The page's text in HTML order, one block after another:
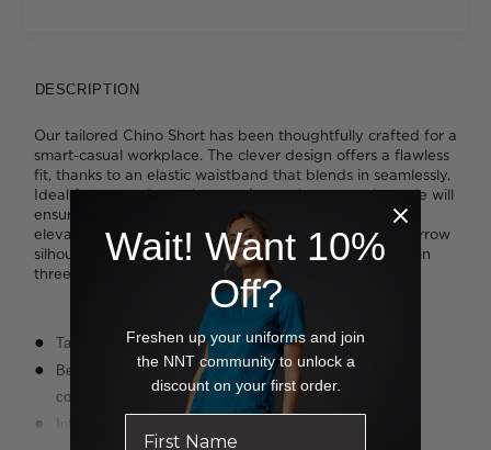
DESCRIPTION
Our tailored Chino Short has been thoughtfully crafted for a
smart-casual workplace. The clever design offers a flawless
fit, thanks to an elastic waistband that blends in seamlessly.
Ideal for warm days when you're on the move, the style will
ensure you stay comfortable while looking sharp. It's
elevated with a slim-cut leg, which offers a modern, narrow
silhouette. Rendered in a soft and stretchy cotton twill in
three timeless colours, the result is contemporary cool.
Tailored leg styling
Belt-like elastic waistband for easy movement and added
comfort
Wait! Want 10%
Off?
Freshen up your uniforms and join
the NNT community to unlock a
discount on your first order.